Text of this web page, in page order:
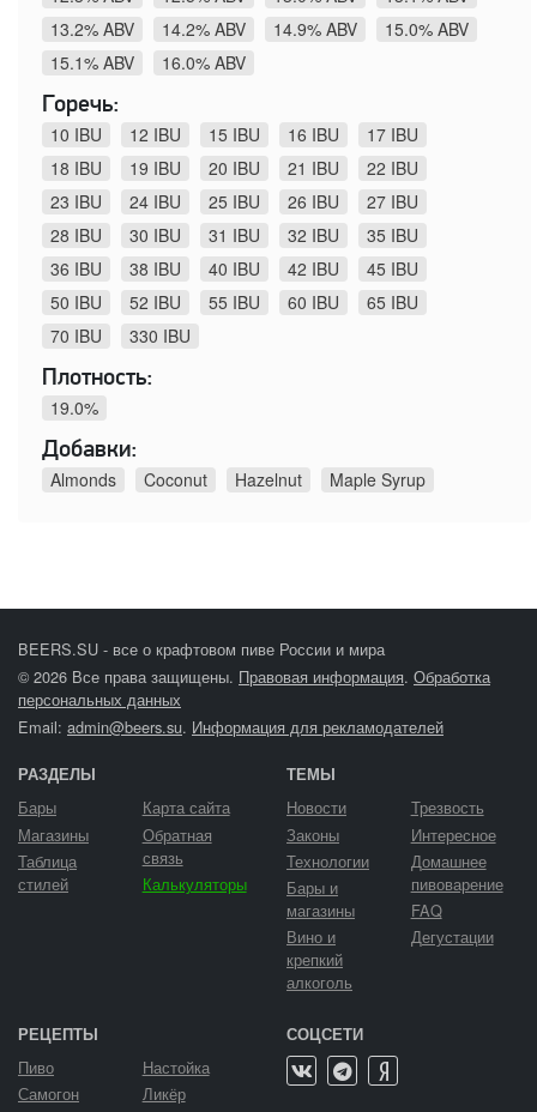
13.2% ABV
14.2% ABV 14.9% ABV
15.0% ABV
15.1% ABV
16.0% ABV
Горечь:
10 IBU
12 IBU 15 IBU 16 IBU
17 IBU
18 IBU
19 IBU 20 IBU 21 IBU
22 IBU
23 IBU
24 IBU 25 IBU 26 IBU
27 IBU
28 IBU
30 IBU 31 IBU 32 IBU
35 IBU
36 IBU
38 IBU 40 IBU 42 IBU
45 IBU
50 IBU
52 IBU 55 IBU 60 IBU
65 IBU
70 IBU
330 IBU
Плотность:
19.0%
Добавки:
Almonds
Coconut Hazelnut Maple Syrup
BEERS.SU - все о крафтовом пиве России и мира
© 2026 Все права защищены. Правовая информация. Обработка
персональных данных
Email: admin@beers.su. Информация для рекламодателей
РАЗДЕЛЫ
Бары
Магазины
Таблица
стилей
Карта сайта
Обратная
связь
Калькуляторы
ТЕМЫ
Новости
Законы
Технологии
Бары и
магазины
Вино и
крепкий
алкоголь
Трезвость
Интересное
Домашнее
пивоварение
FAQ
Дегустации
РЕЦЕПТЫ
Пиво
Самогон
Настойка
Ликёр
СОЦСЕТИ